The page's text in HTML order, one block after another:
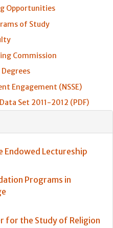
Opportunities
of Study
Commission
Engagement (NSSE)
Set 2011-2012 (PDF)
Endowed Lectureship
Programs in
for the Study of Religion